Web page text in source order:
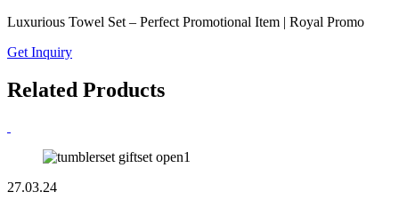
Luxurious Towel Set – Perfect Promotional Item | Royal Promo
Get Inquiry
Related Products
27.03.24